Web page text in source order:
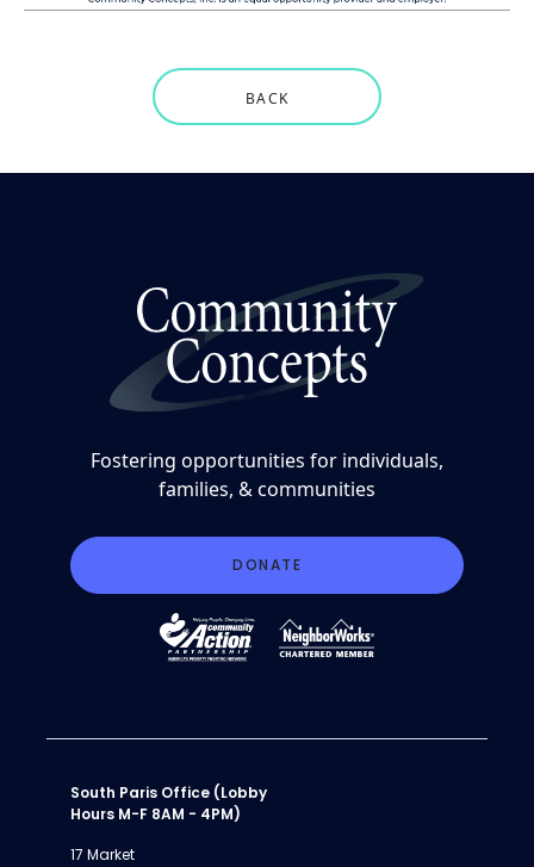
BACK
Fostering opportunities for individuals,
families, & communities
DONATE
South Paris Office (Lobby
Hours M-F 8AM - 4PM)
17 Market